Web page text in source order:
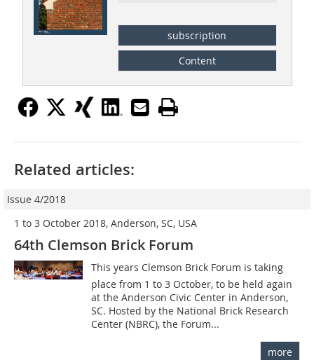
subscription
Content
Related articles:
Issue 4/2018
1 to 3 October 2018, Anderson, SC, USA
64th Clemson Brick Forum
This years Clemson Brick Forum is taking
place from 1 to 3 October, to be held again
at the Anderson Civic Center in Anderson,
SC. Hosted by the National Brick Research
Center (NBRC), the Forum...
more